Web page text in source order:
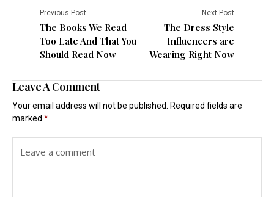
Previous Post
The Books We Read
Too Late And That You
Should Read Now
Next Post
The Dress Style
Influencers are
Wearing Right Now
Leave A Comment
Your email address will not be published.
Required fields are
marked *